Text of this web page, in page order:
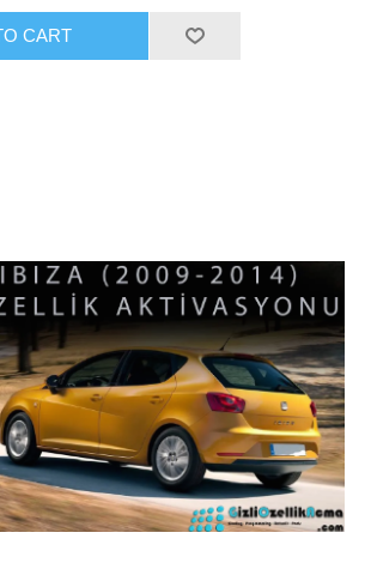
CART